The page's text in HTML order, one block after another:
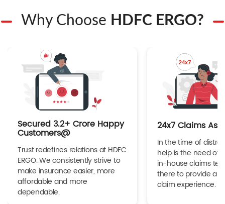
Why Choose HDFC ERGO?
Secured 3.2+ Crore Happy
Customers@
Trust redefines relations at HDFC
ERGO. We consistently strive to
make insurance easier, more
affordable and more
dependable.
24x7 Claims
In the time of
help is the need of
in-house claims
there to provide a
claim experience.